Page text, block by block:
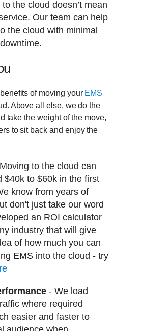
the cloud doesn’t mean
Our team can help
the cloud with minimal
of moving your EMS
Above all else, we do the
take the weight of the move,
to sit back and enjoy the
to the cloud can
$40k to $60k in the first
know from years of
don't just take our word
an ROI calculator
industry that will give
of how much you can
EMS into the cloud - try
- We load
where required
easier and faster to